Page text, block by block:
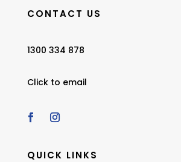
CONTACT US
1300 334 878
Click to email
QUICK LINKS